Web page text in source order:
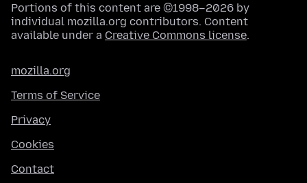
Portions of this content are ©1998–2026 by
individual mozilla.org contributors. Content
available under a Creative Commons license.
mozilla.org
Terms of Service
Privacy
Cookies
Contact